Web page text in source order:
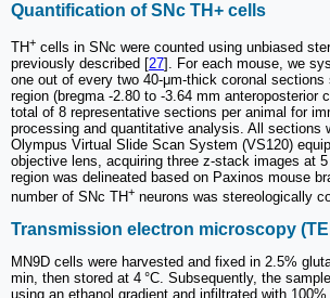
Quantification of SNc TH+ cells
TH+ cells in SNc were counted using unbiased
previously described [27]. For each mouse, we
one out of every two 40-μm-thick coronal sections
region (bregma -2.80 to -3.64 mm anteroposterior
total of 8 representative sections per animal for
processing and quantitative analysis. All sections
Olympus Virtual Slide Scan System (VS120)
objective lens, acquiring three z-stack images at
region was delineated based on Paxinos mouse
number of SNc TH+ neurons was stereologically
Transmission electron microscopy
MN9D cells were harvested and fixed in 2.5%
min, then stored at 4 °C. Subsequently, the
using an ethanol gradient and infiltrated with